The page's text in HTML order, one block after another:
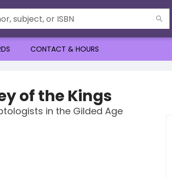
CONTACT & HOURS
of the Kings
in the Gilded Age